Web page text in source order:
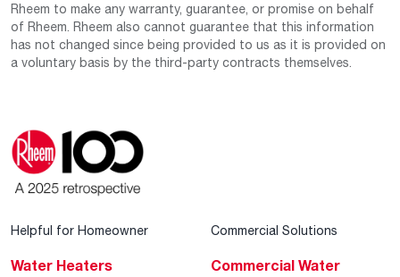
Rheem to make any warranty, guarantee, or promise on behalf
of Rheem. Rheem also cannot guarantee that this information
has not changed since being provided to us as it is provided on
a voluntary basis by the third-party contracts themselves.
Helpful for Homeowner
Water Heaters
Commercial Solutions
Commercial Water